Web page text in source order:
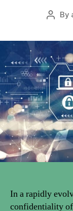
Post
By
In a rapidly
confidentiality